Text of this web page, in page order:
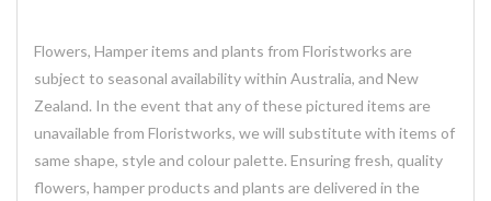
Flowers, Hamper items and plants from Floristworks are
subject to seasonal availability within Australia, and New
Zealand. In the event that any of these pictured items are
unavailable from Floristworks, we will substitute with items of
same shape, style and colour palette. Ensuring fresh, quality
flowers, hamper products and plants are delivered in the